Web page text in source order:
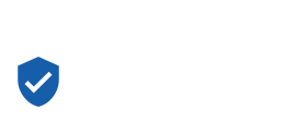
verified_user